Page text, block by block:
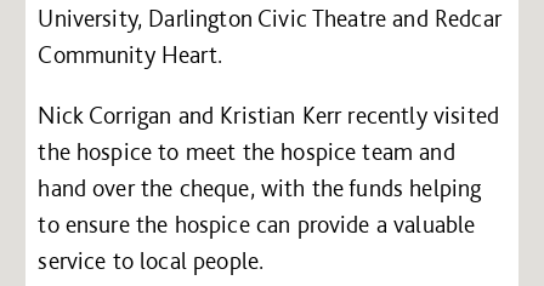
University, Darlington Civic Theatre and Redcar
Community Heart.
Nick Corrigan and Kristian Kerr recently visited
the hospice to meet the hospice team and
hand over the cheque, with the funds helping
to ensure the hospice can provide a valuable
service to local people.